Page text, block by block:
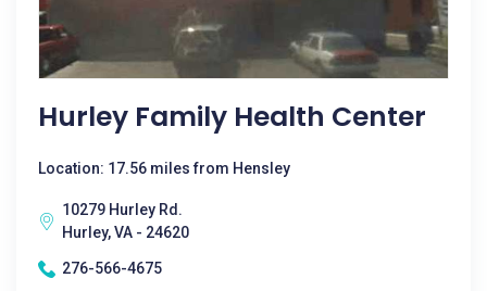
Hurley Family Health Center
Location: 17.56 miles from Hensley
10279 Hurley Rd.
Hurley, VA - 24620
276-566-4675